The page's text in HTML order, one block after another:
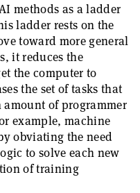
methods as a ladder
ladder rests on the
toward more general
it reduces the
the computer to
the set of tasks that
of programmer
example, machine
obviating the need
to solve each new
of training